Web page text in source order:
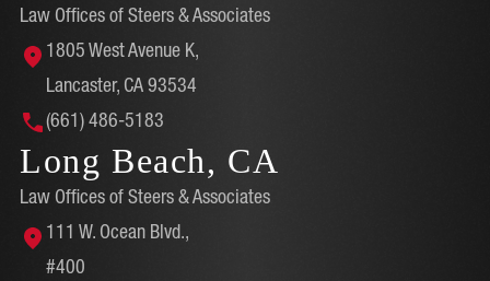
Law Offices of Steers & Associates
1805 West Avenue K,
Lancaster, CA 93534
(661) 486-5183
Long Beach, CA
Law Offices of Steers & Associates
111 W. Ocean Blvd.,
#400